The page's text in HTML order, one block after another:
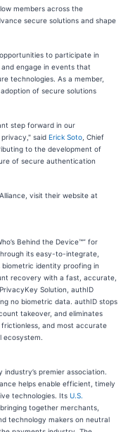
members across the
secure solutions and shape
to participate in
engage in events that
technologies. As a member,
of secure solutions
step forward in our
said Erick Soto , Chief
to the development of
of secure authentication
visit their website at
Behind the Device™” for
its easy-to-integrate,
identity proofing in
recovery with a fast, accurate,
Solution, authID
no biometric data. authID stops
takeover, and eliminates
and most accurate
ecosystem.
premier association.
helps enable efficient, timely
technologies. Its U.S.
together merchants,
technology makers on neutral